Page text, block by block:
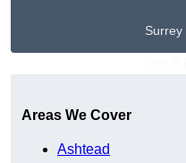
Surrey
Areas We Cover
Ashtead